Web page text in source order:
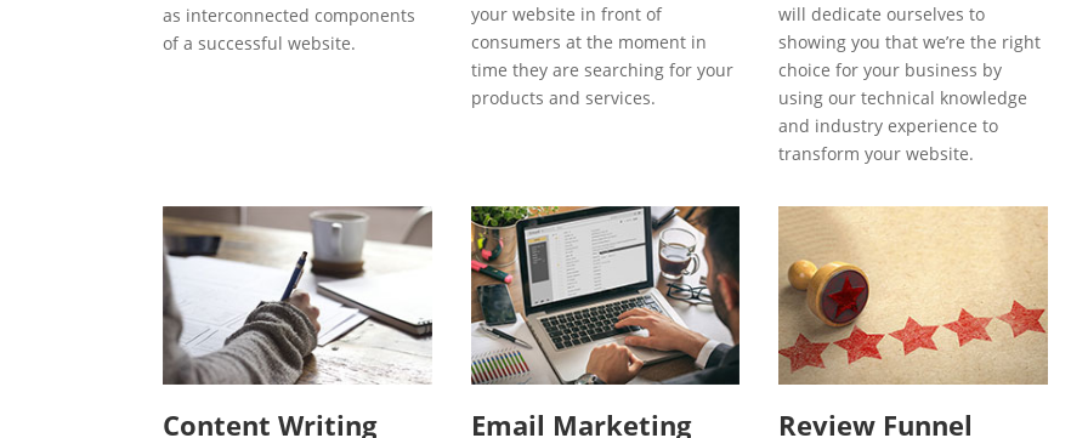
as interconnected components
of a successful website.
your website in front of
consumers at the moment in
time they are searching for your
products and services.
will dedicate ourselves to
showing you that we’re the right
choice for your business by
using our technical knowledge
and industry experience to
transform your website.
Content Writing Email Marketing Review Funnel